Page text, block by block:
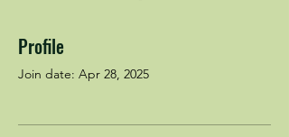
Profile
Join date: Apr 28, 2025